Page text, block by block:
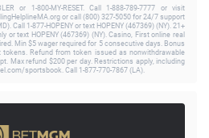
or 1-800-MY-RESET. Call 1-888-789-7777 or visit
or call (800) 327-5050 for 24/7 support
Call 1-877-HOPENY or text HOPENY (467369) (NY). 21+
or text HOPENY (467369) (NY). Casino, First online real
Min $5 wager required for 5 consecutive days. Bonus
Refund from token issued as nonwithdrawable
Max refund $200 per day. Restrictions apply, including
sportsbook. Call 1-877-770-7867 (LA).